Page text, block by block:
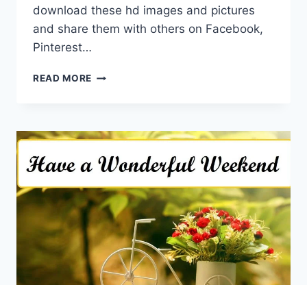
download these hd images and pictures
and share them with others on Facebook,
Pinterest…
READ MORE HAPPY
BEAUTIFUL